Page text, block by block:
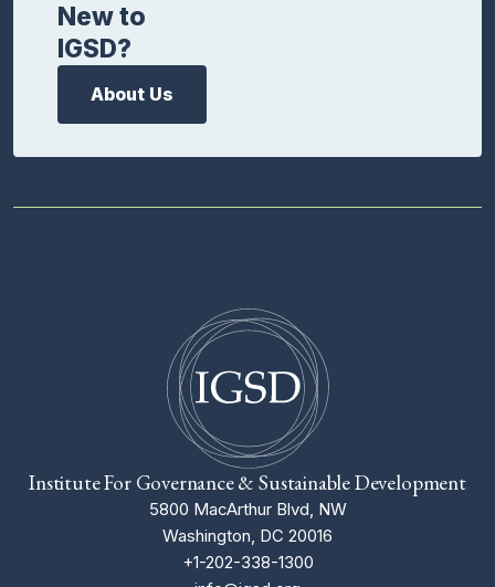
New to
IGSD?
About Us
Institute For Governance & Sustainable Development
5800 MacArthur Blvd, NW
Washington, DC 20016
+1-202-338-1300